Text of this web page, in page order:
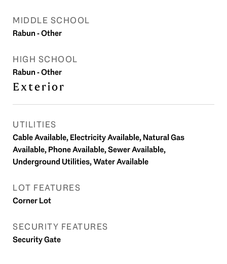
MIDDLE SCHOOL
Rabun - Other
HIGH SCHOOL
Rabun - Other
Exterior
UTILITIES
Cable Available, Electricity Available, Natural Gas
Available, Phone Available, Sewer Available,
Underground Utilities, Water Available
LOT FEATURES
Corner Lot
SECURITY FEATURES
Security Gate